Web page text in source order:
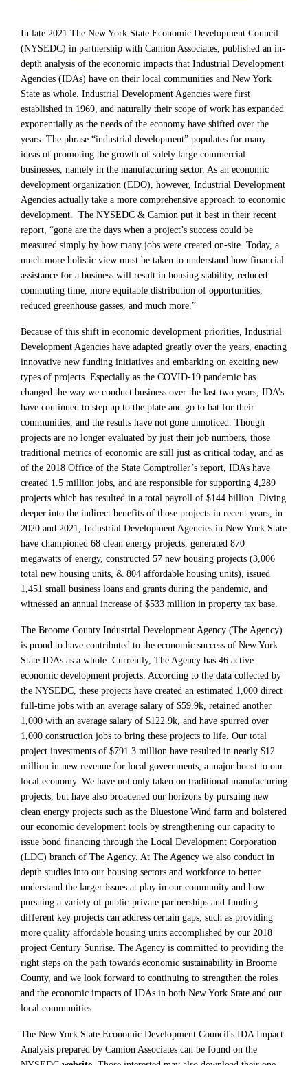
In late 2021 The New York State Economic Development Council
(NYSEDC) in partnership with Camion Associates, published an in-
depth analysis of the economic impacts that Industrial Development
Agencies (IDAs) have on their local communities and New York
State as whole. Industrial Development Agencies were first
established in 1969, and naturally their scope of work has expanded
exponentially as the needs of the economy have shifted over the
years. The phrase “industrial development” populates for many
ideas of promoting the growth of solely large commercial
businesses, namely in the manufacturing sector. As an economic
development organization (EDO), however, Industrial Development
Agencies actually take a more comprehensive approach to economic
development. The NYSEDC & Camion put it best in their recent
report, “gone are the days when a project’s success could be
measured simply by how many jobs were created on-site. Today, a
much more holistic view must be taken to understand how financial
assistance for a business will result in housing stability, reduced
commuting time, more equitable distribution of opportunities,
reduced greenhouse gasses, and much more.”
Because of this shift in economic development priorities, Industrial
Development Agencies have adapted greatly over the years, enacting
innovative new funding initiatives and embarking on exciting new
types of projects. Especially as the COVID-19 pandemic has
changed the way we conduct business over the last two years, IDA’s
have continued to step up to the plate and go to bat for their
communities, and the results have not gone unnoticed. Though
projects are no longer evaluated by just their job numbers, those
traditional metrics of economic are still just as critical today, and as
of the 2018 Office of the State Comptroller’s report, IDAs have
created 1.5 million jobs, and are responsible for supporting 4,289
projects which has resulted in a total payroll of $144 billion. Diving
deeper into the indirect benefits of those projects in recent years, in
2020 and 2021, Industrial Development Agencies in New York State
have championed 68 clean energy projects, generated 870
megawatts of energy, constructed 57 new housing projects (3,006
total new housing units, & 804 affordable housing units), issued
1,451 small business loans and grants during the pandemic, and
witnessed an annual increase of $533 million in property tax base.
The Broome County Industrial Development Agency (The Agency)
is proud to have contributed to the economic success of New York
State IDAs as a whole. Currently, The Agency has 46 active
economic development projects. According to the data collected by
the NYSEDC, these projects have created an estimated 1,000 direct
full-time jobs with an average salary of $59.9k, retained another
1,000 with an average salary of $122.9k, and have spurred over
1,000 construction jobs to bring these projects to life. Our total
project investments of $791.3 million have resulted in nearly $12
million in new revenue for local governments, a major boost to our
local economy. We have not only taken on traditional manufacturing
projects, but have also broadened our horizons by pursuing new
clean energy projects such as the Bluestone Wind farm and bolstered
our economic development tools by strengthening our capacity to
issue bond financing through the Local Development Corporation
(LDC) branch of The Agency. At The Agency we also conduct in
depth studies into our housing sectors and workforce to better
understand the larger issues at play in our community and how
pursuing a variety of public-private partnerships and funding
different key projects can address certain gaps, such as providing
more quality affordable housing units accomplished by our 2018
project Century Sunrise. The Agency is committed to providing the
right steps on the path towards economic sustainability in Broome
County, and we look forward to continuing to strengthen the roles
and the economic impacts of IDAs in both New York State and our
local communities.
The New York State Economic Development Council's IDA Impact
Analysis prepared by Camion Associates can be found on the